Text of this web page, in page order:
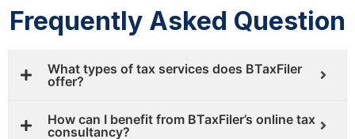
Frequently Asked Question
What types of tax services does BTaxFiler
offer?
How can I benefit from BTaxFiler’s online tax
consultancy?